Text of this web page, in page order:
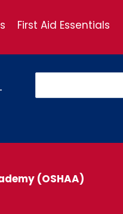
First Aid Essentials
(OSHAA)